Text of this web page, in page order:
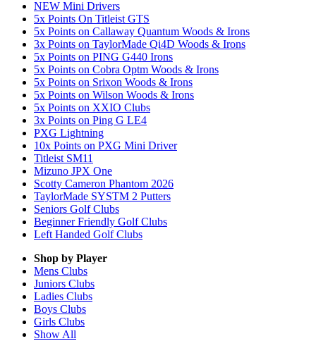
NEW Mini Drivers
5x Points On Titleist GTS
5x Points on Callaway Quantum Woods & Irons
3x Points on TaylorMade Qi4D Woods & Irons
5x Points on PING G440 Irons
5x Points on Cobra Optm Woods & Irons
5x Points on Srixon Woods & Irons
5x Points on Wilson Woods & Irons
5x Points on XXIO Clubs
3x Points on Ping G LE4
PXG Lightning
10x Points on PXG Mini Driver
Titleist SM11
Mizuno JPX One
Scotty Cameron Phantom 2026
TaylorMade SYSTM 2 Putters
Seniors Golf Clubs
Beginner Friendly Golf Clubs
Left Handed Golf Clubs
Shop by Player
Mens Clubs
Juniors Clubs
Ladies Clubs
Boys Clubs
Girls Clubs
Show All